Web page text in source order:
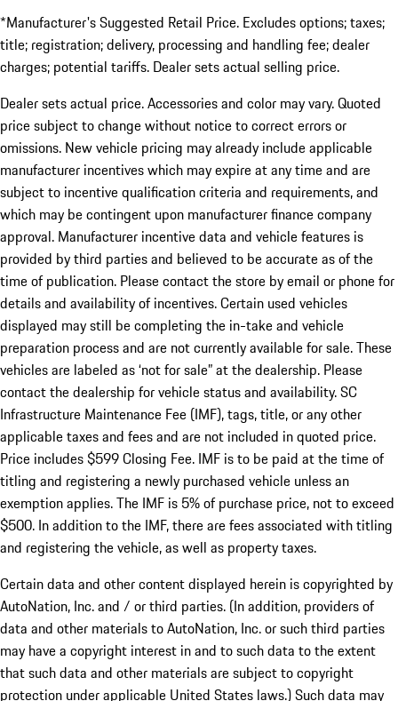
*Manufacturer's Suggested Retail Price. Excludes options; taxes;
title; registration; delivery, processing and handling fee; dealer
charges; potential tariffs. Dealer sets actual selling price.
Dealer sets actual price. Accessories and color may vary. Quoted
price subject to change without notice to correct errors or
omissions. New vehicle pricing may already include applicable
manufacturer incentives which may expire at any time and are
subject to incentive qualification criteria and requirements, and
which may be contingent upon manufacturer finance company
approval. Manufacturer incentive data and vehicle features is
provided by third parties and believed to be accurate as of the
time of publication. Please contact the store by email or phone for
details and availability of incentives. Certain used vehicles
displayed may still be completing the in-take and vehicle
preparation process and are not currently available for sale. These
vehicles are labeled as ‘not for sale” at the dealership. Please
contact the dealership for vehicle status and availability. SC
Infrastructure Maintenance Fee (IMF), tags, title, or any other
applicable taxes and fees and are not included in quoted price.
Price includes $599 Closing Fee. IMF is to be paid at the time of
titling and registering a newly purchased vehicle unless an
exemption applies. The IMF is 5% of purchase price, not to exceed
$500. In addition to the IMF, there are fees associated with titling
and registering the vehicle, as well as property taxes.
Certain data and other content displayed herein is copyrighted by
AutoNation, Inc. and / or third parties. (In addition, providers of
data and other materials to AutoNation, Inc. or such third parties
may have a copyright interest in and to such data to the extent
that such data and other materials are subject to copyright
protection under applicable United States laws.) Such data may